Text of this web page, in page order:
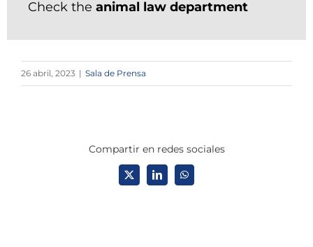
Check the animal law department
26 abril, 2023 | Sala de Prensa
Compartir en redes sociales
X LinkedInWhatsApp